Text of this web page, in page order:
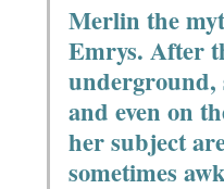
Merlin the
Emrys. After
underground,
and even on
her subject
sometimes